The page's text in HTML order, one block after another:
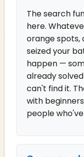
The search
here.
orange spots,
seized your
happen —
already
can't find it.
with
people